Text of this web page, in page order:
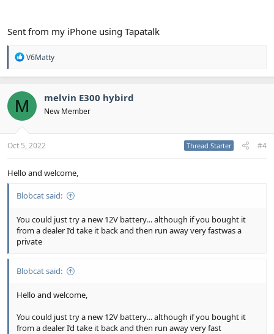
Sent from my iPhone using Tapatalk
R
a
t
i
o
s
V6Matty
M melvin E300 hybird
New Member
Oct 5, 2022 Thread Starter #4
Hello and welcome,
Blobcat said:
You could just try a new 12V battery… although if you bought it
from a dealer I’d take it back and then run away very fastwas a
private
Blobcat said:
Hello and welcome,
You could just try a new 12V battery… although if you bought it
from a dealer I’d take it back and then run away very fast